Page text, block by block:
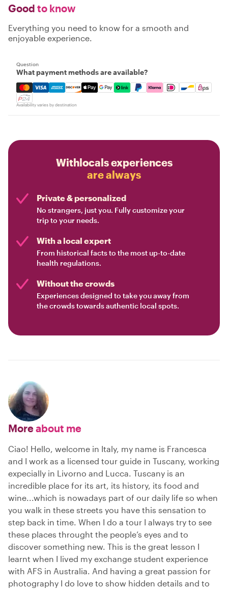
Good to know
Everything you need to know for a smooth and
enjoyable experience.
Question
What payment methods are available?
Mastercard, Visa, Amex, Discover, Apple Pay, Google
Availability varies by destination
Withlocals experiences
are always
Private & personalized
No strangers, just you. Fully customize your
trip to your needs.
With a local expert
From historical facts to the most up-to-date
health regulations.
Without the crowds
Experiences designed to take you away from
the crowds towards authentic local spots.
Moreabout me
Ciao! Hello, welcome in Italy, my name is Francesca
and I work as a licensed tour guide in Tuscany, working
expecially in Livorno and Lucca. Tuscany is an
incredible place for its art, its history, its food and
wine...which is nowadays part of our daily life so when
you walk in these streets you have this sensation to
step back in time. When I do a tour I always try to see
these places throught the people’s eyes and to
discover something new. This is the great lesson I
learnt when I lived my exchange student experience
with AFS in Australia. And having a great passion for
photography I do love to show hidden details and to